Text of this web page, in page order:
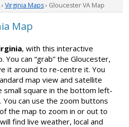
› Virginia Maps› Gloucester VA Map
Map
, with this interactive
can “grab” the Gloucester,
it around to re-centre it. You
map view and satellite
small square in the bottom left-
You can use the zoom buttons
the map to zoom in or out to
find live weather, local and